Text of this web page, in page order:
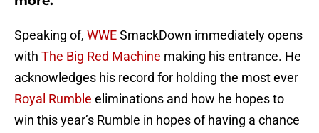
Speaking of, WWESmackDown immediately opens
with The Big Red Machine making his entrance. He
acknowledges his record for holding the most ever
Royal Rumble eliminations and how he hopes to
win this year’s Rumble in hopes of having a chance